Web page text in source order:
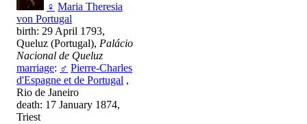
♀ Maria Theresia
von Portugal
birth: 29 April 1793,
Queluz (Portugal), Palácio
Nacional de Queluz
marriage: ♂ Pierre-Charles
d'Espagne et de Portugal ,
Rio de Janeiro
death: 17 January 1874,
Triest